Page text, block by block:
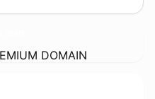
DOMAIN